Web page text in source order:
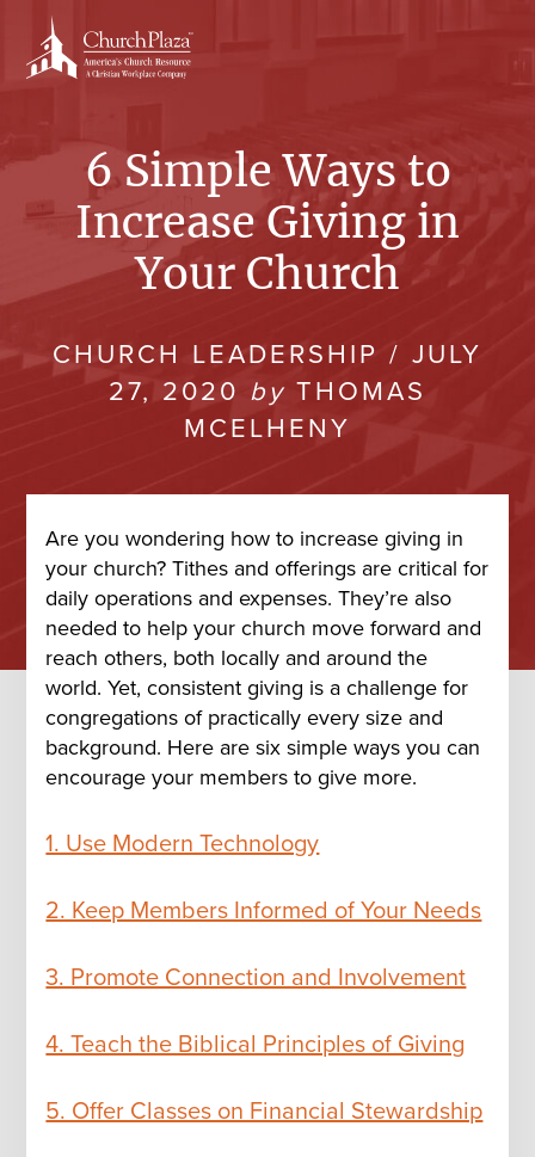
content
6 Simple Ways to
Increase Giving in
Your Church
CHURCH LEADERSHIP / JULY
27, 2020 by THOMAS
MCELHENY
Are you wondering how to increase giving in
your church? Tithes and offerings are critical for
daily operations and expenses. They’re also
needed to help your church move forward and
reach others, both locally and around the
world. Yet, consistent giving is a challenge for
congregations of practically every size and
background. Here are six simple ways you can
encourage your members to give more.
1. Use Modern Technology
2. Keep Members Informed of Your Needs
3. Promote Connection and Involvement
4. Teach the Biblical Principles of Giving
5. Offer Classes on Financial Stewardship